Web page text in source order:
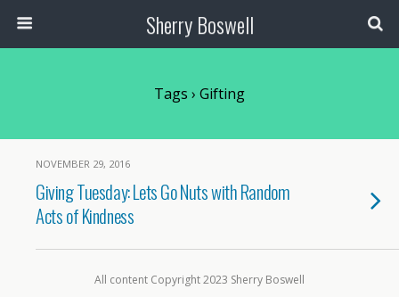
Sherry Boswell
Tags › Gifting
NOVEMBER 29, 2016
Giving Tuesday: Lets Go Nuts with Random
Acts of Kindness
All content Copyright 2023 Sherry Boswell